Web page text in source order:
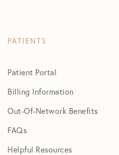
PATIENTS
Patient Portal
Billing Information
Out-Of-Network Benefits
FAQs
Helpful Resources